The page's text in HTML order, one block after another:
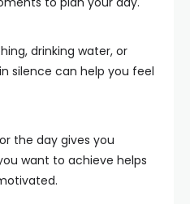
drinking water, or
silence can help you feel
the day gives you
want to achieve helps